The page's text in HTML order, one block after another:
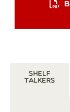
Shelf
Talkers